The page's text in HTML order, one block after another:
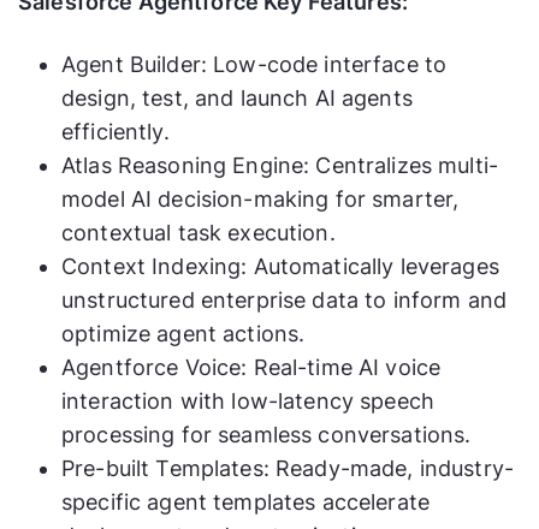
Agent Builder: Low-code interface to
design, test, and launch AI agents
efficiently.
Atlas Reasoning Engine: Centralizes multi-
model AI decision-making for smarter,
contextual task execution.
Context Indexing: Automatically leverages
unstructured enterprise data to inform and
optimize agent actions.
Agentforce Voice: Real-time AI voice
interaction with low-latency speech
processing for seamless conversations.
Pre-built Templates: Ready-made, industry-
specific agent templates accelerate